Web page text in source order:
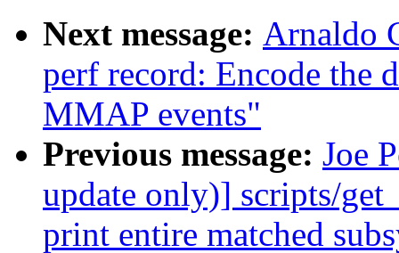
Next message: Arnaldo
perf record: Encode the
MMAP events"
Previous message: Joe
update only)] scripts/
print entire matched